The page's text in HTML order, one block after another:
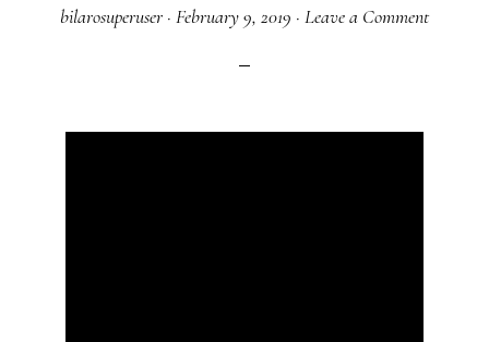
bilarosuperuser · February 9, 2019 · Leave a Comment